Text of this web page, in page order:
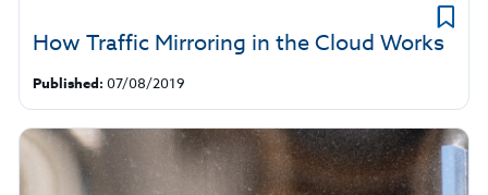
How Traffic Mirroring in the Cloud Works
Published: 07/08/2019